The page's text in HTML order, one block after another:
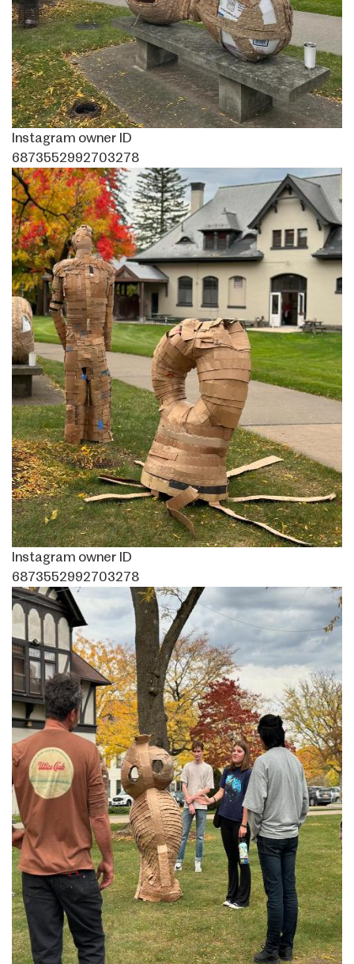
Instagram owner ID
6873552992703278
Image
Instagram owner ID
6873552992703278
Image